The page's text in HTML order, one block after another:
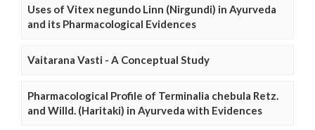
Uses of Vitex negundo Linn (Nirgundi) in Ayurveda
and its Pharmacological Evidences
Vaitarana Vasti - A Conceptual Study
Pharmacological Profile of Terminalia chebula Retz.
and Willd. (Haritaki) in Ayurveda with Evidences